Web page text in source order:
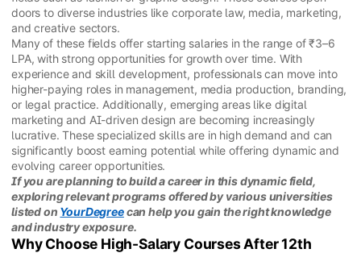
doors to diverse industries like corporate law, media, marketing,
and creative sectors.
Many of these fields offer starting salaries in the range of ₹3–6
LPA, with strong opportunities for growth over time. With
experience and skill development, professionals can move into
higher-paying roles in management, media production, branding,
or legal practice. Additionally, emerging areas like digital
marketing and AI-driven design are becoming increasingly
lucrative. These specialized skills are in high demand and can
significantly boost earning potential while offering dynamic and
evolving career opportunities.
If you are planning to build a career in this dynamic field,
exploring relevant programs offered by various universities
listed on YourDegreecan help you gain the right knowledge
and industry exposure.
Why Choose High-Salary Courses After 12th